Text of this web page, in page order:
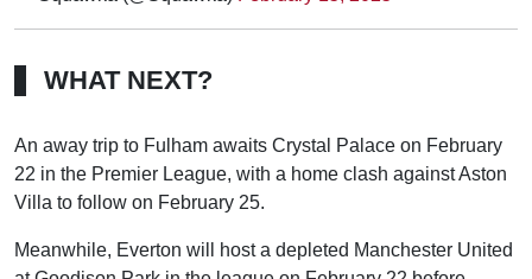
WHAT NEXT?
An away trip to Fulham awaits Crystal Palace on February
22 in the Premier League, with a home clash against Aston
Villa to follow on February 25.
Meanwhile, Everton will host a depleted Manchester United